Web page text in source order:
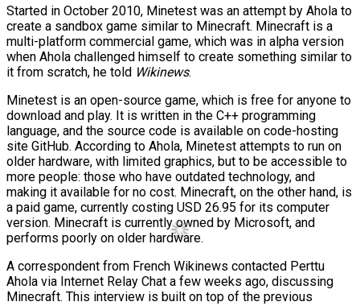
Started in October 2010, Minetest was an attempt by Ahola to
create a sandbox game similar to Minecraft. Minecraft is a
multi-platform commercial game, which was in alpha version
when Ahola challenged himself to create something similar to
it from scratch, he told Wikinews.
Minetest is an open-source game, which is free for anyone to
download and play. It is written in the C++ programming
language, and the source code is available on code-hosting
site GitHub. According to Ahola, Minetest attempts to run on
older hardware, with limited graphics, but to be accessible to
more people: those who have outdated technology, and
making it available for no cost. Minecraft, on the other hand, is
a paid game, currently costing USD 26.95 for its computer
version. Minecraft is currently owned by Microsoft, and
performs poorly on older hardware.
A correspondent from French Wikinews contacted Perttu
Ahola via Internet Relay Chat a few weeks ago, discussing
Minecraft. This interview is built on top of the previous